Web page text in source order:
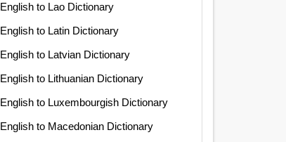
English to Lao Dictionary
English to Latin Dictionary
English to Latvian Dictionary
English to Lithuanian Dictionary
English to Luxembourgish Dictionary
English to Macedonian Dictionary